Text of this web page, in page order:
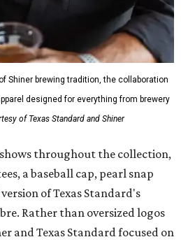
shirt might steal the spotlight,
Traditions Polo in Shiner
illustrations inspired by Texas
year history. The Western
pearl snaps and classic yoke
wicking fabric, a
we already know resonate
said Brito. "The Guayabera
we're known for include
fabric from the start, not